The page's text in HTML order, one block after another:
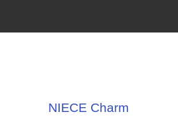
NIECE Charm